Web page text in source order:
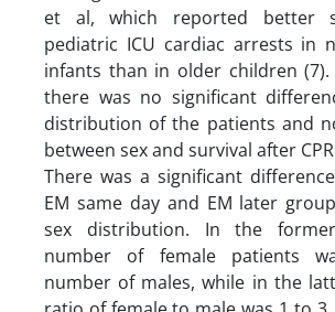
et al, which reported better
pediatric ICU cardiac arrests in
infants than in older children
there was no significant
distribution of the patients and
between sex and survival after
There was a significant
EM same day and EM later
sex distribution. In the
number of female patients
number of males, while in the